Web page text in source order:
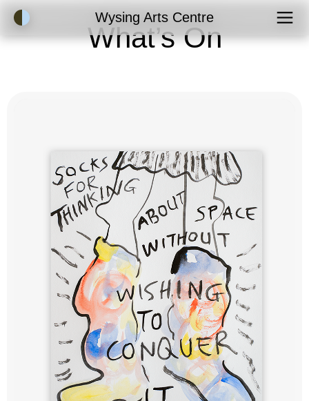
Accessibility ModeWysing Arts Centre
What’s On